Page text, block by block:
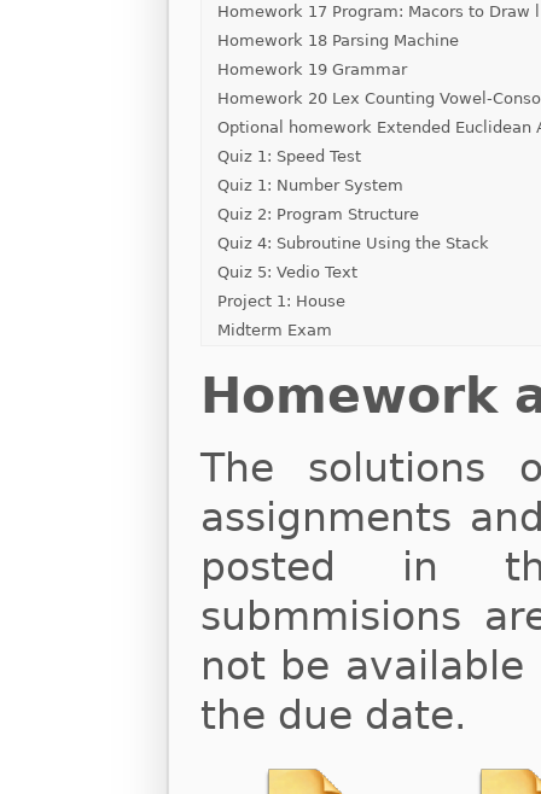
Homework 17 Program: Macors to Draw
Homework 18 Parsing Machine
Homework 19 Grammar
Homework 20 Lex Counting Vowel-
Optional homework Extended Euclidean
Quiz 1: Speed Test
Quiz 1: Number System
Quiz 2: Program Structure
Quiz 4: Subroutine Using the Stack
Quiz 5: Vedio Text
Project 1: House
Midterm Exam
Homework
The solutions
assignments
posted in
submmisions
not be
the due date.